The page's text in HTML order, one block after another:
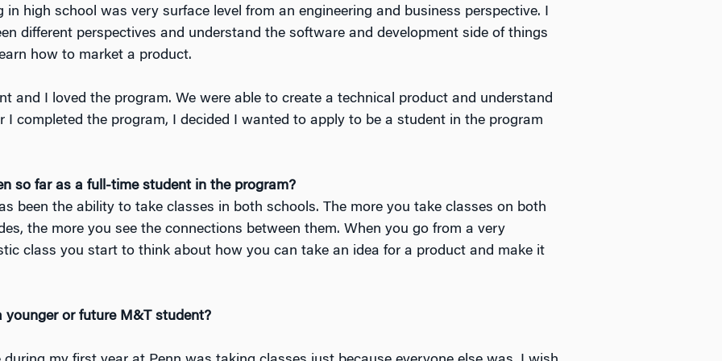
in high school was very surface level from an engineering and business perspective. I
different perspectives and understand the software and development side of things
how to market a product.
and I loved the program. We were able to create a technical product and understand
I completed the program, I decided I wanted to apply to be a student in the program
so far as a full-time student in the program?
been the ability to take classes in both schools. The more you take classes on both
the more you see the connections between them. When you go from a very
class you start to think about how you can take an idea for a product and make it
younger or future M&T student?